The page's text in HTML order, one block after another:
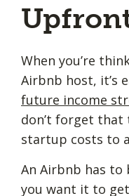
When you’re
Airbnb host, it’s
future income
don’t forget that
startup costs to
An Airbnb has to
you want it to